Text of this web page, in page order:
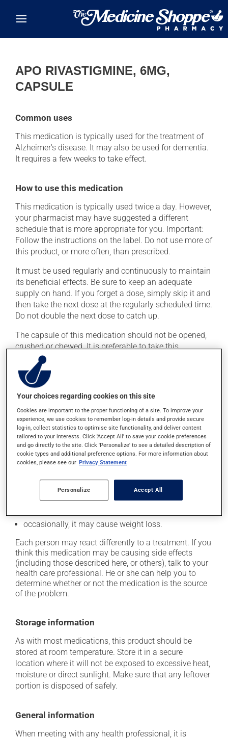
APO RIVASTIGMINE, 6MG,
CAPSULE
Common uses
This medication is typically used for the treatment of
Alzheimer's disease. It may also be used for dementia.
It requires a few weeks to take effect.
How to use this medication
This medication is typically used twice a day. However,
your pharmacist may have suggested a different
schedule that is more appropriate for you. Important:
Follow the instructions on the label. Do not use more of
this product, or more often, than prescribed.
It must be used regularly and continuously to maintain
its beneficial effects. Be sure to keep an adequate
supply on hand. If you forget a dose, simply skip it and
then take the next dose at the regularly scheduled time.
Do not double the next dose to catch up.
The capsule of this medication should not be opened,
crushed or chewed. It is preferable to take this
medication with a meal or a snack in order to reduce
side effects.
Possible side effects
In addition to its desired action, this medication may
cause some side effects, notably:
it may decrease your appetite;
it may cause headaches;
from a lying or sitting position and use caution if
occasionally, it may cause weight loss.
Each person may react differently to a treatment. If you
think this medication may be causing side effects
(including those described here, or others), talk to your
health care professional. He or she can help you to
determine whether or not the medication is the source
of the problem.
Storage information
As with most medications, this product should be
stored at room temperature. Store it in a secure
location where it will not be exposed to excessive heat,
moisture or direct sunlight. Make sure that any leftover
portion is disposed of safely.
General information
When meeting with any health professional, it is
Your choices regarding cookies on this site
Cookies are important to the proper functioning of a site. To improve your
experience, we use cookies to remember log-in details and provide secure
log-in, collect statistics to optimise site functionality, and deliver content
tailored to your interests. Click 'Accept All' to save your cookie preferences
and go directly to the site. Click 'Personalize' to see a detailed description of
cookie types and additional preference options. For more information about
cookies, please see our Privacy Statement
Personalize Accept All